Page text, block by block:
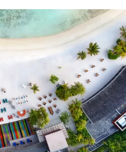
itself as one of the
Across
can explore twelve
own unique identity
interactive
authentic Asian
classics at
at Fire, fresh